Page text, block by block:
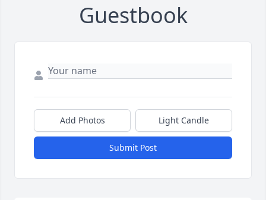
Guestbook
Add Photos Light Candle
Submit Post